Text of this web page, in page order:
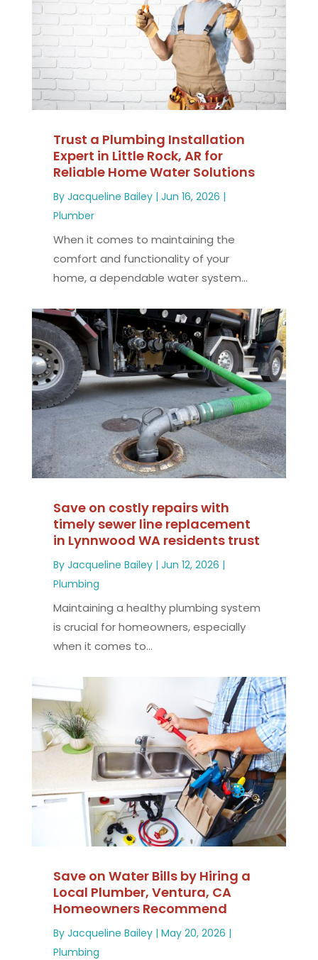
Trust a Plumbing Installation
Expert in Little Rock, AR for
Reliable Home Water Solutions
By Jacqueline Bailey| Jun 16, 2026 |
Plumber
When it comes to maintaining the
comfort and functionality of your
home, a dependable water system...
Save on costly repairs with
timely sewer line replacement
in Lynnwood WA residents trust
By Jacqueline Bailey| Jun 12, 2026 |
Plumbing
Maintaining a healthy plumbing system
is crucial for homeowners, especially
when it comes to...
Save on Water Bills by Hiring a
Local Plumber, Ventura, CA
Homeowners Recommend
By Jacqueline Bailey| May 20, 2026 |
Plumbing